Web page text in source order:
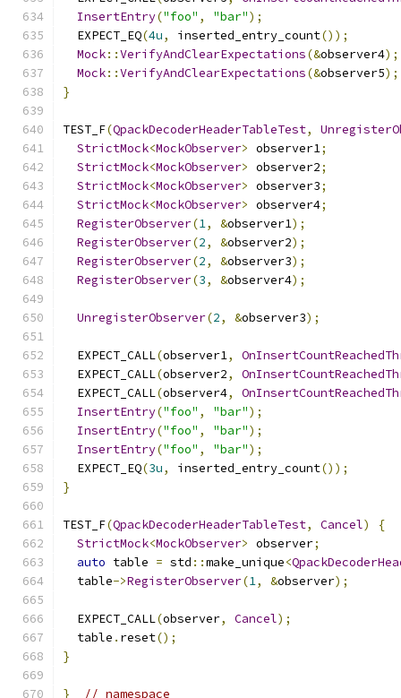
InsertEntry("foo" , "bar");
  EXPECT_EQ
(4u, inserted_entry_count());
Mock::VerifyAndClearExpectations(&observer4);
Mock::VerifyAndClearExpectations(&observer5);
}
TEST_F(QpackDecoderHeaderTableTest,
StrictMock<MockObserver> observer1;
StrictMock<MockObserver> observer2;
StrictMock<MockObserver> observer3;
StrictMock<MockObserver> observer4;
RegisterObserver(1, &observer1);
RegisterObserver(2, &observer2);
RegisterObserver(2, &observer3);
RegisterObserver(3, &observer4);
UnregisterObserver(2, &observer3);
  EXPECT_CALL
(observer1,
  EXPECT_CALL
(observer2,
  EXPECT_CALL
(observer4,
InsertEntry("foo" , "bar");
InsertEntry("foo" , "bar");
InsertEntry("foo" , "bar");
  EXPECT_EQ
(3u, inserted_entry_count());
}
TEST_F(QpackDecoderHeaderTableTest, Cancel)
{
StrictMock<MockObserver> observer;
auto table = std ::make_unique<
  table
->RegisterObserver(1, &observer);
  EXPECT_CALL
(observer, Cancel);
  table
. reset();
}
} // namespace